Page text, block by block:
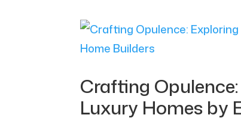
Crafting
Luxury Homes by